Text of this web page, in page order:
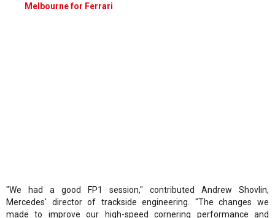
Melbourne for Ferrari
"We had a good FP1 session," contributed Andrew Shovlin,
Mercedes' director of trackside engineering. "The changes we
made to improve our high-speed cornering performance and